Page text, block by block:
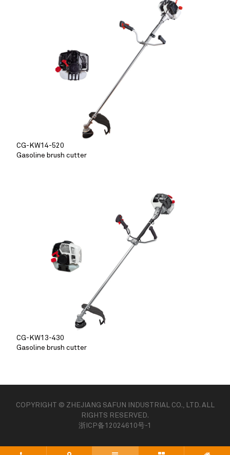
CG-KW14-520
Gasoline brush cutter
CG-KW13-430
Gasoline brush cutter
COPYRIGHT © ZHEJIANG SAFUN INDUSTRIAL CO., LTD. ALL
RIGHTS RESERVED.
浙ICP备12024610号-1